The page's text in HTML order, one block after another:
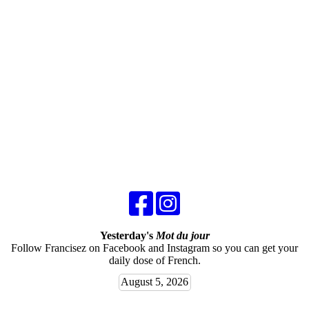
Yesterday's Mot du jour
Follow Francisez on Facebook and Instagram so you can get your
daily dose of French.
August 5, 2026